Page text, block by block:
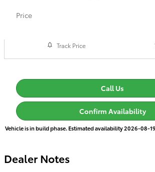
Price
Track Price
Call Us
Confirm Availability
Vehicle is in build phase. Estimated availability 2026-08-
Dealer Notes